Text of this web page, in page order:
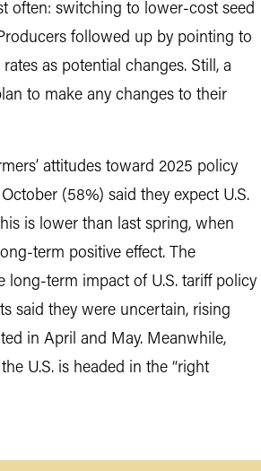
often: switching to lower-cost seed
followed up by pointing to
as potential changes. Still, a
to make any changes to their
attitudes toward 2025 policy
(58%) said they expect U.S.
is lower than last spring, when
term positive effect. The
long-term impact of U.S. tariff policy
said they were uncertain, rising
in April and May. Meanwhile,
U.S. is headed in the “right